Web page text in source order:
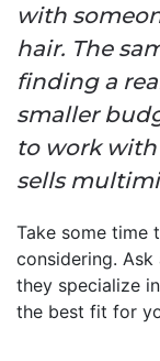
with
hair. The
finding a
smaller
to work
sells
Take some time
considering.
they specialize
the best fit for